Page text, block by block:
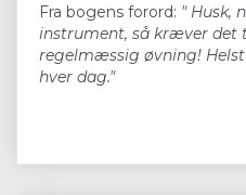
Fra bogens forord: " Husk,
instrument, så kræver det
regelmæssig øvning!
hver dag."